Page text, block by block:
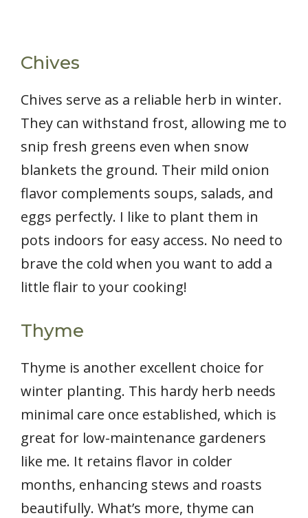
Chives
Chives serve as a reliable herb in winter.
They can withstand frost, allowing me to
snip fresh greens even when snow
blankets the ground. Their mild onion
flavor complements soups, salads, and
eggs perfectly. I like to plant them in
pots indoors for easy access. No need to
brave the cold when you want to add a
little flair to your cooking!
Thyme
Thyme is another excellent choice for
winter planting. This hardy herb needs
minimal care once established, which is
great for low-maintenance gardeners
like me. It retains flavor in colder
months, enhancing stews and roasts
beautifully. What’s more, thyme can